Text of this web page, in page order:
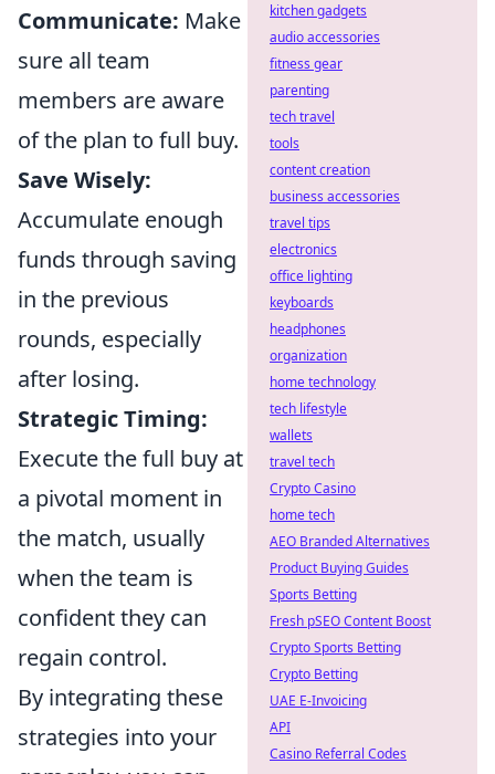
Communicate: Make
sure all team
members are aware
of the plan to full buy.
Save Wisely:
Accumulate enough
funds through saving
in the previous
rounds, especially
after losing.
Strategic Timing:
Execute the full buy at
a pivotal moment in
the match, usually
when the team is
confident they can
regain control.
By integrating these
strategies into your
kitchen gadgets
audio accessories
fitness gear
parenting
tech travel
tools
content creation
business accessories
travel tips
electronics
office lighting
keyboards
headphones
organization
home technology
tech lifestyle
wallets
travel tech
Crypto Casino
home tech
AEO Branded Alternatives
Product Buying Guides
Sports Betting
Fresh pSEO Content Boost
Crypto Sports Betting
Crypto Betting
UAE E-Invoicing
API
Casino Referral Codes